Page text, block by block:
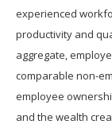
experienced
productivity and
aggregate,
comparable non-
employee
and the wealth